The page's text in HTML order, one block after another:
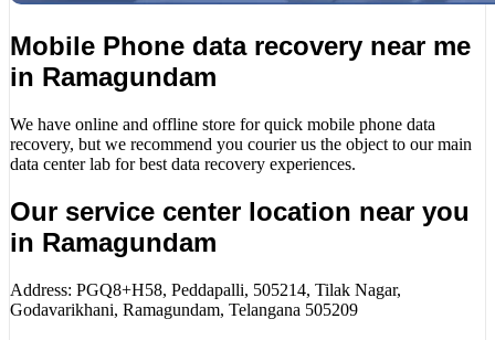
Mobile Phone data recovery near me
in Ramagundam
We have online and offline store for quick mobile phone data
recovery, but we recommend you courier us the object to our main
data center lab for best data recovery experiences.
Our service center location near you
in Ramagundam
Address: PGQ8+H58, Peddapalli, 505214, Tilak Nagar,
Godavarikhani, Ramagundam, Telangana 505209